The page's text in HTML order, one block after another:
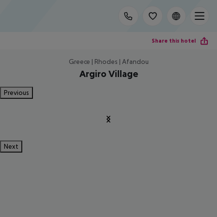
Share this hotel
Greece | Rhodes | Afandou
Argiro Village
Previous
Next